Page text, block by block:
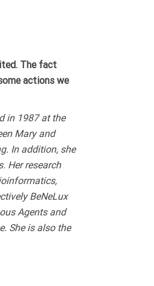
The fact
actions we
in 1987 at the
Mary and
In addition, she
Her research
BeNeLux
Agents and
She is also the